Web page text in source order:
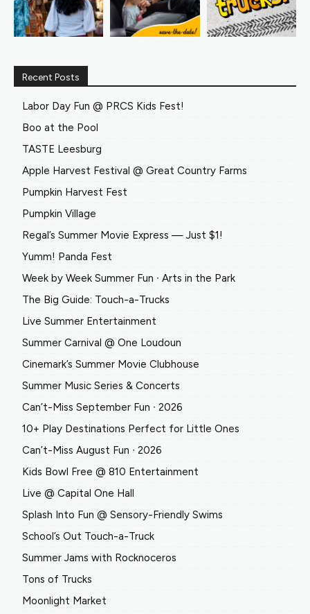
Recent Posts
Labor Day Fun @ PRCS Kids Fest!
Boo at the Pool
TASTE Leesburg
Apple Harvest Festival @ Great Country Farms
Pumpkin Harvest Fest
Pumpkin Village
Regal’s Summer Movie Express — Just $1!
Yumm! Panda Fest
Week by Week Summer Fun ∙ Arts in the Park
The Big Guide: Touch-a-Trucks
Live Summer Entertainment
Summer Carnival @ One Loudoun
Cinemark’s Summer Movie Clubhouse
Summer Music Series & Concerts
Can’t-Miss September Fun ∙ 2026
10+ Play Destinations Perfect for Little Ones
Can’t-Miss August Fun ∙ 2026
Kids Bowl Free @ 810 Entertainment
Live @ Capital One Hall
Splash Into Fun @ Sensory-Friendly Swims
School’s Out Touch-a-Truck
Summer Jams with Rocknoceros
Tons of Trucks
Moonlight Market